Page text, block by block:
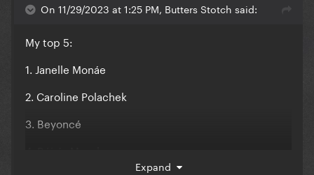
On 11/29/2023 at 1:25 PM, Butters Stotch said:
My top 5:
1. Janelle Monáe
2. Caroline Polachek
3. Beyoncé
Expand